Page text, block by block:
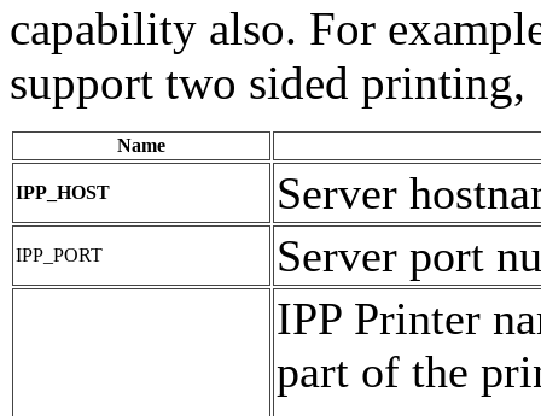
capability also. For
support two sided printing,
Name
IPP_HOST Server
IPP_PORT Server port
IPP Printer
part of the